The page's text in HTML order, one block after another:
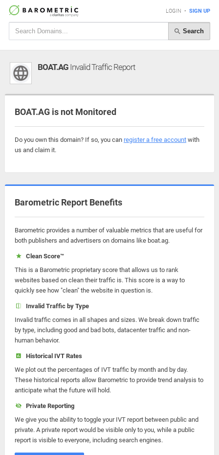
LOGIN • SIGN UP
Search
BOAT.AG Invalid Traffic Report
BOAT.AG is not Monitored
Do you own this domain? If so, you can register a free account with
us and claim it.
Barometric Report Benefits
Barometric provides a number of valuable metrics that are useful for
both publishers and advertisers on domains like boat.ag.
Clean Score™
This is a Barometric proprietary score that allows us to rank
websites based on clean their traffic is. This score is a way to
quickly see how "clean" the website in question is.
Invalid Traffic by Type
Invalid traffic comes in all shapes and sizes. We break down traffic
by type, including good and bad bots, datacenter traffic and non-
human behavior.
Historical IVT Rates
We plot out the percentages of IVT traffic by month and by day.
These historical reports allow Barometric to provide trend analysis to
anticipate what the future will hold.
Private Reporting
We give you the ability to toggle your IVT report between public and
private. A private report would be visible only to you, while a public
report is visible to everyone, including search engines.